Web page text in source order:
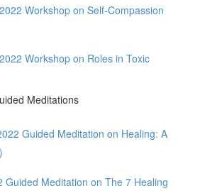
Workshop on Self-Compassion
Workshop on Roles in Toxic
Meditations
Guided Meditation on Healing: A
Guided Meditation on The 7 Healing